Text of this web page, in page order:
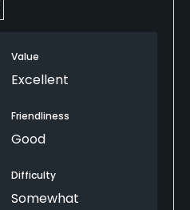
Value
Excellent
Friendliness
Good
Difficulty
Somewhat